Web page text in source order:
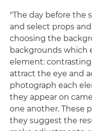
"The day before the
and select props
choosing the
backgrounds which
element:
attract the eye and
photograph each
they appear on
one another. These
they suggest the